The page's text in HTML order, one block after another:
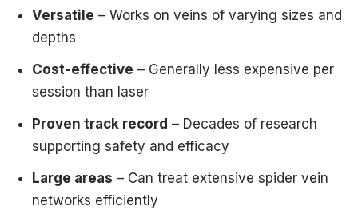
The Vein Treatment Center of NJ Difference
As an experienced
Carefully examine your spider veins
Assess vein size, depth, and location
Consider your skin type and medical history
Recommend the most effective treatment plan
Explain realistic expectations and timelines
Making Your Decision
Choose Sclerotherapy If You:
Have medium to large spider veins on your legs
Versatile – Works on veins of varying sizes and
depths
Cost-effective – Generally less expensive per
session than laser
Proven track record – Decades of research
supporting safety and efficacy
Large areas – Can treat extensive spider vein
networks efficiently